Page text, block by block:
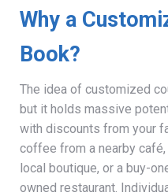
Why a
Book?
The idea of customized
but it holds massive
with discounts from your
coffee from a nearby
local boutique, or a buy-
owned restaurant.